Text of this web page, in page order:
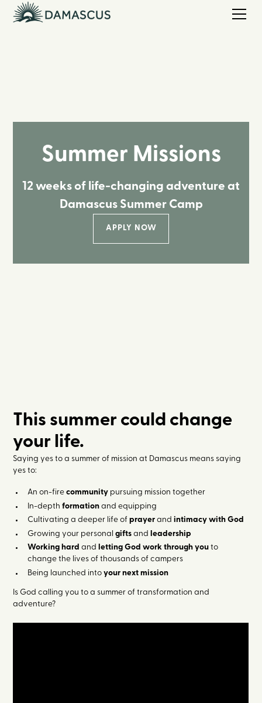
Summer Missions
12 weeks of life-changing adventure at
Damascus Summer Camp
APPLY NOW
This summer could change
your life.
Saying yes to a summer of mission at Damascus means saying
yes to:
An on-fire communitypursuing mission together
In-depth formationand equipping
Cultivating a deeper life of prayer and intimacy with God
Growing your personal gifts and
leadership
Working hard and letting God work through youto
change the lives of thousands of campers
Being launched into your next mission
Is God calling you to a summer of transformation and
adventure?